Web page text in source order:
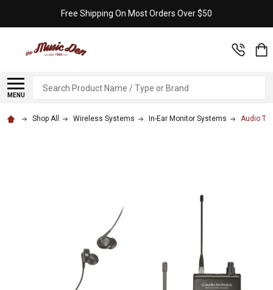
Free Shipping On Most Orders Over $50
MENU
Search
Shop All Wireless Systems In-Ear Monitor Systems Audio